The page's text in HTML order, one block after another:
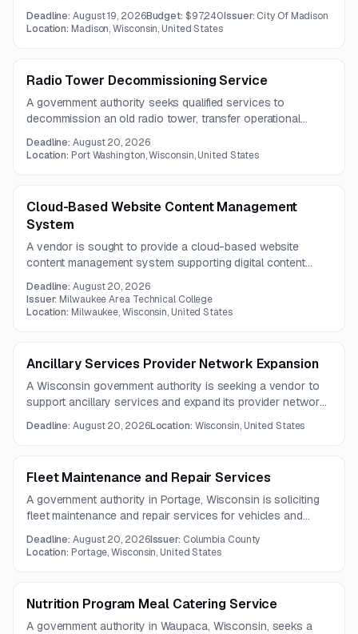
help reduce impaired driving. The work includes targeted
ride availability, campaign planning, and collaboration with
Deadline:August 19, 2026Budget: $97,240Issuer: City Of Madison
Location: Madison, Wisconsin, United States
Radio Tower Decommissioning Service
A government authority seeks qualified services to
decommission an old radio tower, transfer operational
safely remove obsolete structures while maintaining critical
Deadline:August 20, 2026
Location: Port Washington, Wisconsin, United States
Cloud-Based Website Content Management
System
A vendor is sought to provide a cloud-based website
content management system supporting digital content
system scalability, and integrations. Questions are due
August 11, 2026, with proposals due August 20, 2026.
Deadline:August 20, 2026
Issuer: Milwaukee Area Technical College
Location: Milwaukee, Wisconsin, United States
Ancillary Services Provider Network Expansion
A Wisconsin government authority is seeking a vendor to
support ancillary services and expand its provider network.
using best practices to increase service capacity in
Deadline:August 20, 2026Location: Wisconsin, United States
Fleet Maintenance and Repair Services
A government authority in Portage, Wisconsin is soliciting
fleet maintenance and repair services for vehicles and
repairs, and pursuit-rated inspections for law enforcement
work begins.
Deadline:August 20, 2026Issuer: Columbia County
Location: Portage, Wisconsin, United States
Nutrition Program Meal Catering Service
A government authority in Waupaca, Wisconsin, seeks a